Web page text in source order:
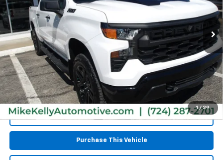
1 / 29
10 mi Int.
Less
Retail Price: $47,995
Doc Fee $490
MIKE KELLY PRICE: $48,485
Call Us
Purchase This Vehicle